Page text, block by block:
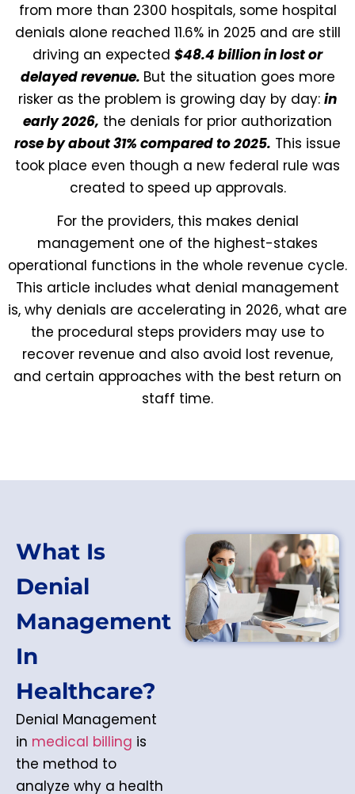
from more than 2300 hospitals, some hospital
denials alone reached 11.6% in 2025 and are still
driving an expected $48.4 billion in lost or
delayed revenue. But the situation goes more
risker as the problem is growing day by day: in
early 2026, the denials for prior authorization
rose by about 31% compared to 2025. This issue
took place even though a new federal rule was
created to speed up approvals.
For the providers, this makes denial
management one of the highest-stakes
operational functions in the whole revenue cycle.
This article includes what denial management
is, why denials are accelerating in 2026, what are
the procedural steps providers may use to
recover revenue and also avoid lost revenue,
and certain approaches with the best return on
staff time.
What Is
Denial
Management
In
Healthcare?
Denial Management
in medical billing is
the method to
analyze why a health